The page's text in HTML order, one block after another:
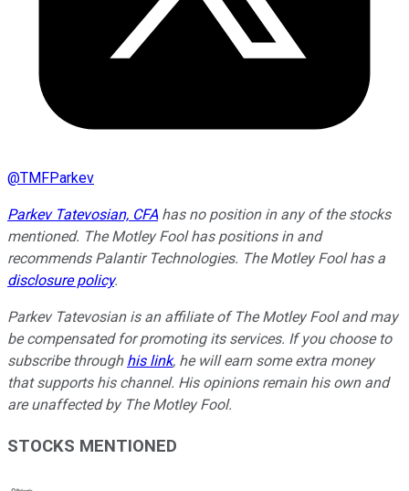
@TMFParkev
Parkev Tatevosian, CFAhas no position in any of the stocks
mentioned. The Motley Fool has positions in and
recommends Palantir Technologies. The Motley Fool has a
disclosure policy.
Parkev Tatevosian is an affiliate of The Motley Fool and may
be compensated for promoting its services. If you choose to
subscribe through his link, he will earn some extra money
that supports his channel. His opinions remain his own and
are unaffected by The Motley Fool.
STOCKS MENTIONED